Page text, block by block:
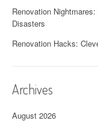
Renovation
Disasters
Renovation Hacks:
Archives
August 2026